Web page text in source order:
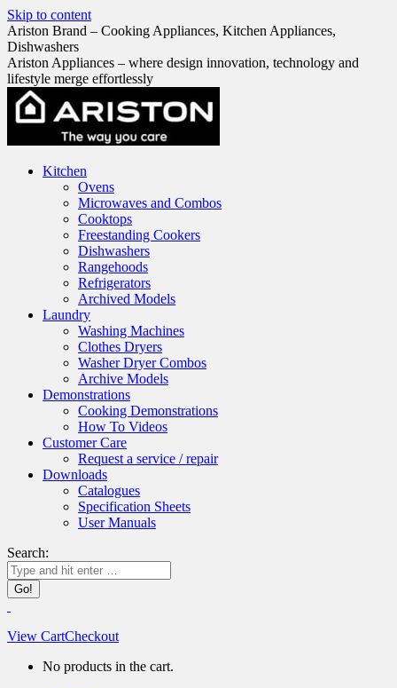
Skip to content
Ariston Brand – Cooking Appliances, Kitchen Appliances,
Dishwashers
Ariston Appliances – where design innovation, technology and
lifestyle merge effortlessly
Kitchen
Ovens
Microwaves and Combos
Cooktops
Freestanding Cookers
Dishwashers
Rangehoods
Refrigerators
Archived Models
Laundry
Washing Machines
Clothes Dryers
Washer Dryer Combos
Archive Models
Demonstrations
Cooking Demonstrations
How To Videos
Customer Care
Request a service / repair
Downloads
Catalogues
Specification Sheets
User Manuals
Search:
View CartCheckout
No products in the cart.